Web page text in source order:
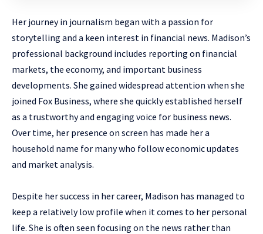
Her journey in journalism began with a passion for
storytelling and a keen interest in financial news. Madison’s
professional background includes reporting on financial
markets, the economy, and important business
developments. She gained widespread attention when she
joined Fox Business, where she quickly established herself
as a trustworthy and engaging voice for business news.
Over time, her presence on screen has made her a
household name for many who follow economic updates
and market analysis.
Despite her success in her career, Madison has managed to
keep a relatively low profile when it comes to her personal
life. She is often seen focusing on the news rather than